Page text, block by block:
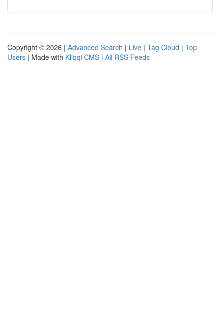
Copyright © 2026 | Advanced Search | Live | Tag Cloud | Top
Users | Made with Kliqqi CMS | All RSS Feeds